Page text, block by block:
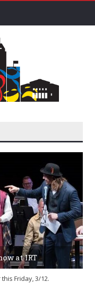
at IRT
Friday, 3/12.